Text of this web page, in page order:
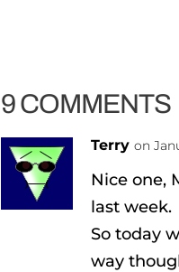
9 COMMENTS
Terry on
Nice one,
last week.
So today
way